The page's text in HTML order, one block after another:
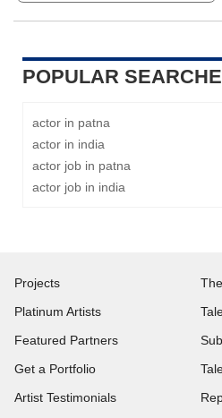
POPULAR
actor in patna
actor in india
actor job in patna
actor job in india
Projects
Platinum Artists
Featured Partners
Get a Portfolio
Artist Testimonials